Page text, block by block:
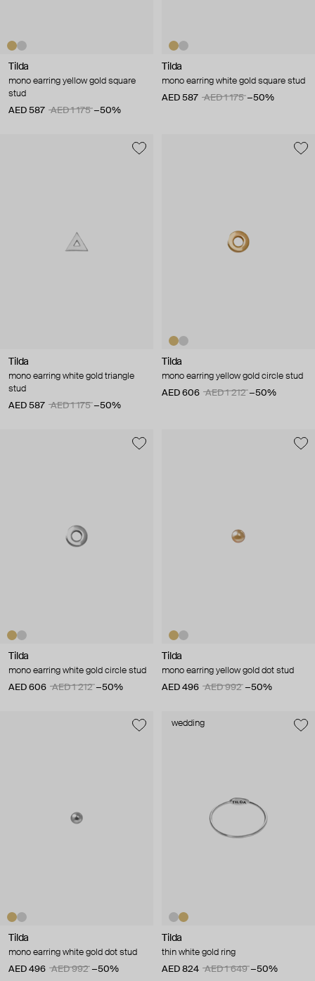
Tilda
mono earring yellow gold square
stud
AED 587
AED 1 175 −50%
Tilda
mono earring white gold square stud
AED 587
AED 1 175 −50%
Tilda
mono earring white gold triangle
stud
AED 587
AED 1 175 −50%
Tilda
mono earring yellow gold circle stud
AED 606
AED 1 212 −50%
Tilda
mono earring white gold circle stud
AED 606
AED 1 212 −50%
Tilda
mono earring yellow gold dot stud
AED 496
AED 992 −50%
Tilda
mono earring white gold dot stud
AED 496
AED 992 −50%
wedding
Tilda
thin white gold ring
AED 824
AED 1 649 −50%